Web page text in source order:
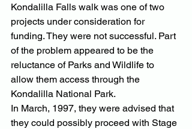
Kondalilla Falls walk was one of two
projects under consideration for
funding. They were not successful. Part
of the problem appeared to be the
reluctance of Parks and Wildlife to
allow them access through the
Kondalilla National Park.
In March, 1997, they were advised that
they could possibly proceed with Stage